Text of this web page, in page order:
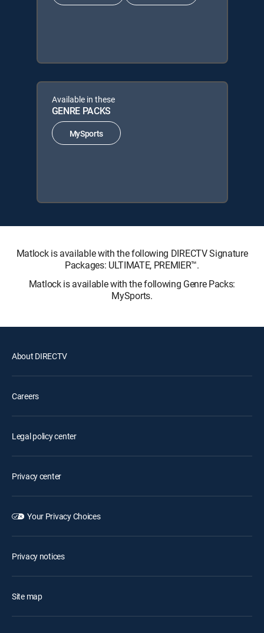
Available in these
GENRE PACKS
MySports
Matlock is available with the following DIRECTV Signature
Packages: ULTIMATE, PREMIER™.
Matlock is available with the following Genre Packs:
MySports.
About DIRECTV
Careers
Legal policy center
Privacy center
Your Privacy Choices
Privacy notices
Site map